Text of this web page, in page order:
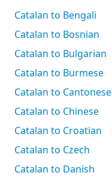
Catalan to Bengali
Catalan to Bosnian
Catalan to Bulgarian
Catalan to Burmese
Catalan to Cantonese
Catalan to Chinese
Catalan to Croatian
Catalan to Czech
Catalan to Danish